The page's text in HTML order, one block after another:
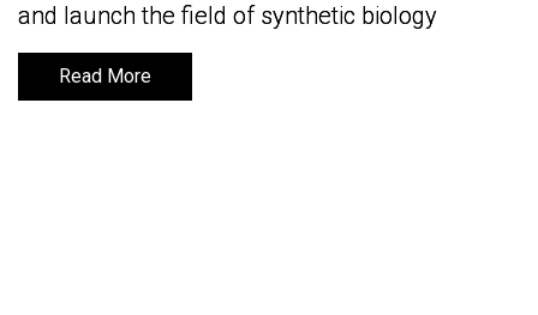
and launch the field of synthetic biology
Read More
and launch the field of synthetic biology
Read More